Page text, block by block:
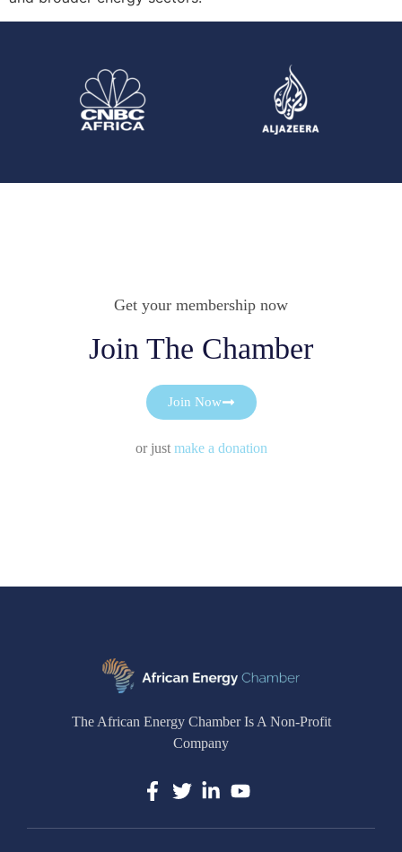
Get your membership now
Join The Chamber
Join Now
or just make a donation
The African Energy Chamber Is A Non-Profit
Company